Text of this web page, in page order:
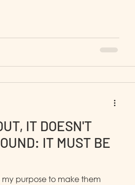
IT DOESN'T
IT MUST BE
my purpose to make them